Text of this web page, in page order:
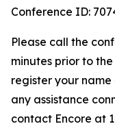
Conference ID:
Please call the
minutes prior to
register your
any assistance
contact Encore at